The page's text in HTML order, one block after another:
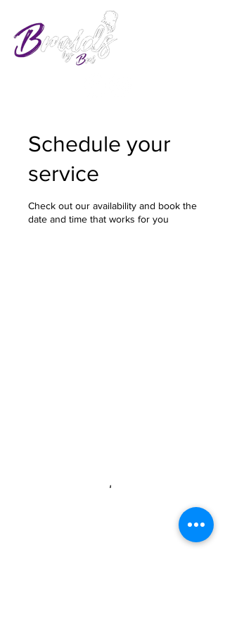
Schedule your
service
Check out our availability and book the
date and time that works for you